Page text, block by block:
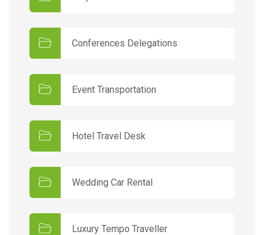
Conferences Delegations
Event Transportation
Hotel Travel Desk
Wedding Car Rental
Luxury Tempo Traveller